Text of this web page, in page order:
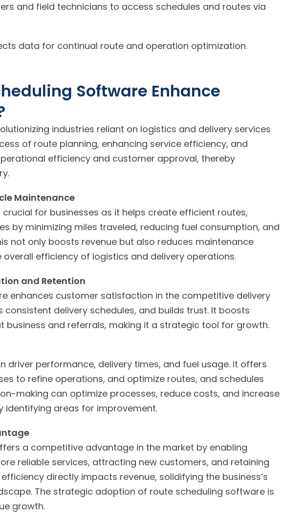
and field technicians to access schedules and routes via
data for continual route and operation optimization.
Software Enhance
industries reliant on logistics and delivery services
of route planning, enhancing service efficiency, and
efficiency and customer approval, thereby
Maintenance
for businesses as it helps create efficient routes,
by minimizing miles traveled, reducing fuel consumption, and
not only boosts revenue but also reduces maintenance
efficiency of logistics and delivery operations.
and Retention
enhances customer satisfaction in the competitive delivery
consistent delivery schedules, and builds trust. It boosts
business and referrals, making it a strategic tool for growth.
driver performance, delivery times, and fuel usage. It offers
to refine operations, and optimize routes, and schedules
making can optimize processes, reduce costs, and increase
identifying areas for improvement.
a competitive advantage in the market by enabling
reliable services, attracting new customers, and retaining
directly impacts revenue, solidifying the business’s
The strategic adoption of route scheduling software is
growth.